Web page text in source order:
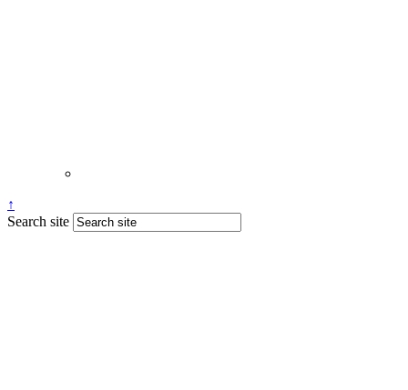
↑
Search site